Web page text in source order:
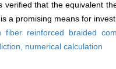
verified that the equivalent
a promising means for
fiber reinforced braided
numerical calculation